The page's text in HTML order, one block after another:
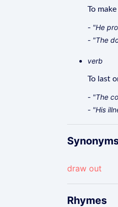
To
- "He
- "The
verb
To last
- "The
- "His
draw out
Rhymes